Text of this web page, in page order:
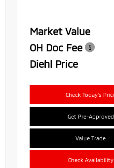
Market Value
OH Doc Fee
Diehl Price
Check Today's
Get Pre-Approved
Value Trade
Check Availability